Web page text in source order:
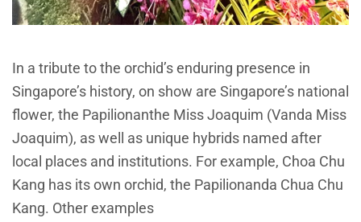
In a tribute to the orchid’s enduring presence in
Singapore’s history, on show are Singapore’s national
flower, the Papilionanthe Miss Joaquim (Vanda Miss
Joaquim), as well as unique hybrids named after
local places and institutions. For example, Choa Chu
Kang has its own orchid, the Papilionanda Chua Chu
Kang. Other examples